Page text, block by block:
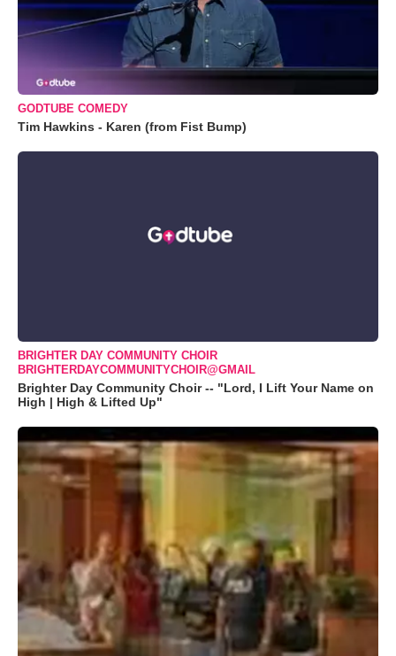
GODTUBE COMEDY
Tim Hawkins - Karen (from Fist Bump)
BRIGHTER DAY COMMUNITY CHOIR
BRIGHTERDAYCOMMUNITYCHOIR@GMAIL
Brighter Day Community Choir -- "Lord, I Lift Your Name on
High | High & Lifted Up"